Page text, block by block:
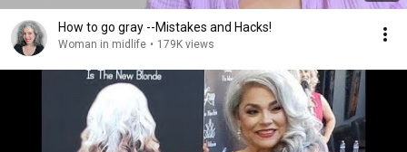
How to go gray --Mistakes and Hacks!
Woman in midlife • 179K views